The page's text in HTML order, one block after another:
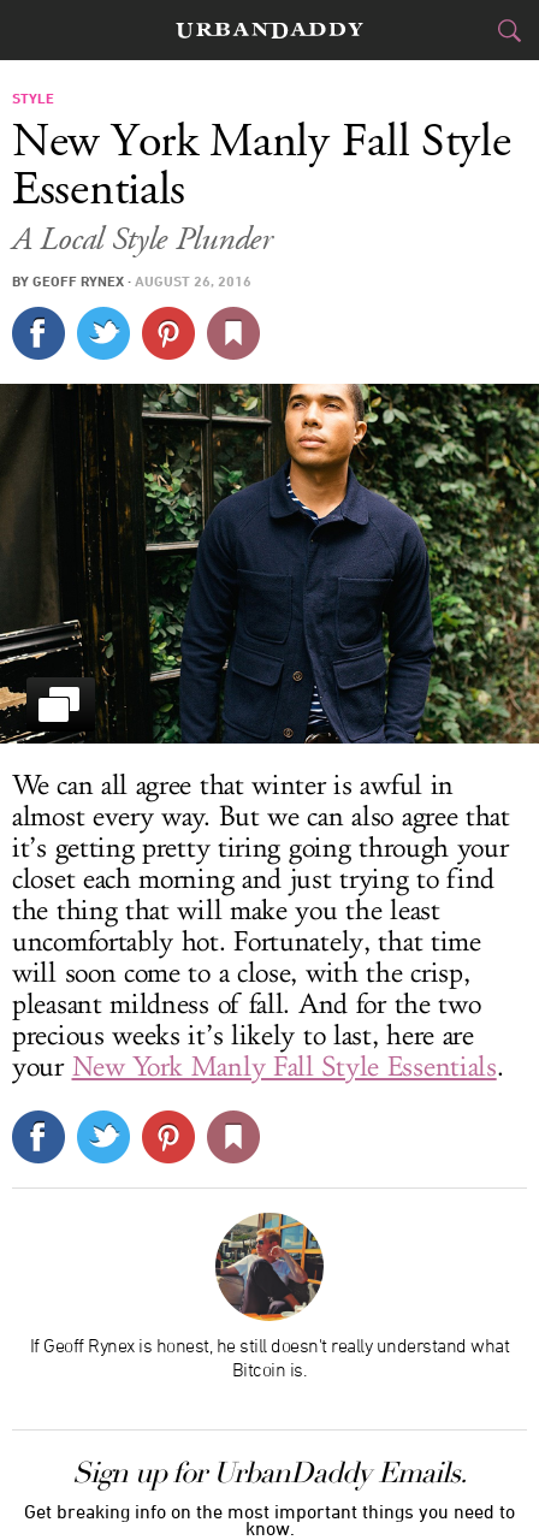
FOOD DRINK
TRAVEL
CULTURE
SPORTS
DELIVERY
SIGN UP
LOG IN
STYLE
New York Manly Fall Style
Essentials
A Local Style Plunder
BY GEOFF RYNEX · AUGUST 26, 2016
We can all agree that winter is awful in
almost every way. But we can also agree that
it’s getting pretty tiring going through your
closet each morning and just trying to find
the thing that will make you the least
uncomfortably hot. Fortunately, that time
will soon come to a close, with the crisp,
pleasant mildness of fall. And for the two
precious weeks it’s likely to last, here are
your New York Manly Fall Style Essentials.
If Geoff Rynex is honest, he still doesn't really understand what
Bitcoin is.
Sign up for UrbanDaddy Emails.
Get breaking info on the most important things you need to
know.